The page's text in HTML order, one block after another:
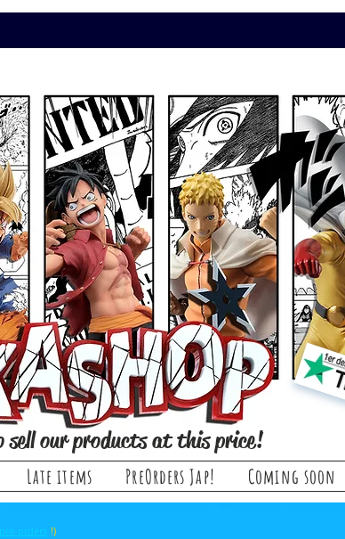
sell our products at this price!
Late items PreOrders Jap! Coming soon
or !)
pre-orders